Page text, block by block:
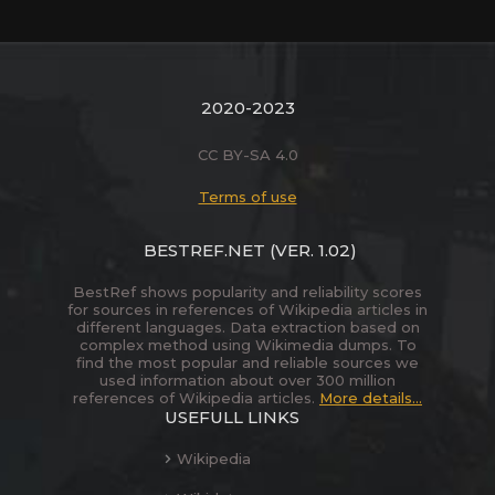
2020-2023
CC BY-SA 4.0
Terms of use
BESTREF.NET (VER. 1.02)
BestRef shows popularity and reliability scores
for sources in references of Wikipedia articles in
different languages. Data extraction based on
complex method using Wikimedia dumps. To
find the most popular and reliable sources we
used information about over 300 million
references of Wikipedia articles. More details...
USEFULL LINKS
Wikipedia